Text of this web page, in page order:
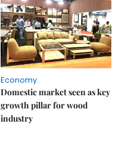
Economy
Domestic market seen as key
growth pillar for wood
industry